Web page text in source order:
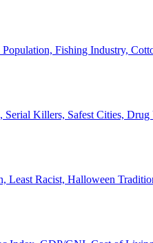
Fishing Industry,
Serial Killers, Safest Cities,
Least Racist, Halloween